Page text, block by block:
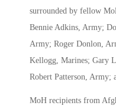
surrounded by fellow
Bennie Adkins, Army;
Army; Roger Donlon,
Kellogg, Marines; Gary
Robert Patterson, Army;
MoH recipients from